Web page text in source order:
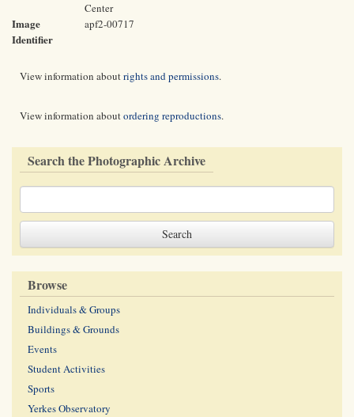
Center
Image
Identifier
apf2-00717
View information aboutrights and permissions.
View information aboutordering reproductions.
Search the Photographic Archive
Browse
Individuals & Groups
Buildings & Grounds
Events
Student Activities
Sports
Yerkes Observatory